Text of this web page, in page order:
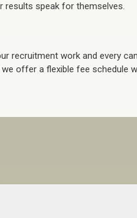
results speak for themselves.
recruitment work and every
offer a flexible fee schedule